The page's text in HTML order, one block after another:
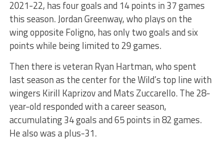
2021-22, has four goals and 14 points in 37 games
this season. Jordan Greenway, who plays on the
wing opposite Foligno, has only two goals and six
points while being limited to 29 games.
Then there is veteran Ryan Hartman, who spent
last season as the center for the Wild’s top line with
wingers Kirill Kaprizov and Mats Zuccarello. The 28-
year-old responded with a career season,
accumulating 34 goals and 65 points in 82 games.
He also was a plus-31.